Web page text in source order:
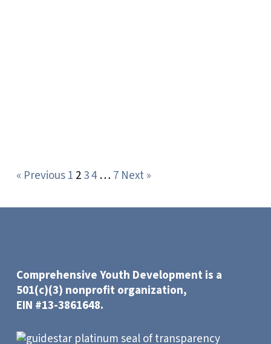
« Previous1 234 … 7 Next »
Comprehensive Youth Development is a
501(c)(3) nonprofit organization,
EIN #13-3861648.